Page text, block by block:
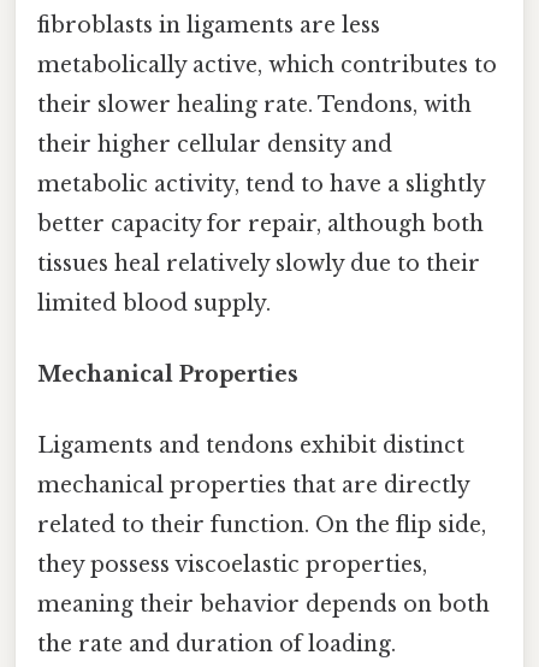
fibroblasts in ligaments are less
metabolically active, which contributes to
their slower healing rate. Tendons, with
their higher cellular density and
metabolic activity, tend to have a slightly
better capacity for repair, although both
tissues heal relatively slowly due to their
limited blood supply.
Mechanical Properties
Ligaments and tendons exhibit distinct
mechanical properties that are directly
related to their function. On the flip side,
they possess viscoelastic properties,
meaning their behavior depends on both
the rate and duration of loading.